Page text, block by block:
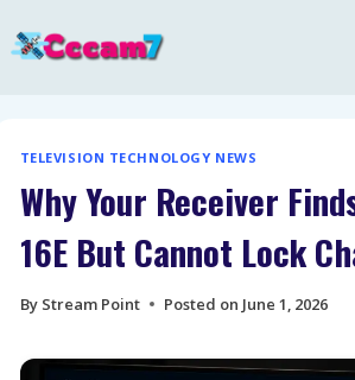
to
TELEVISION TECHNOLOGY NEWS
Why Your Receiver
16E But Cannot Lock
By Stream Point Posted on June 1, 2026